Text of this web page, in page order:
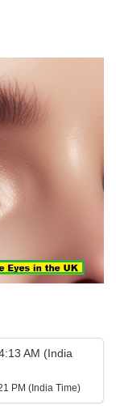
AM (India
PM (India Time)